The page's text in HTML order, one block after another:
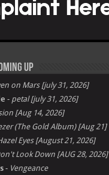
Up
on Mars [july 31, 2026]
- petal [july 31, 2026]
[Aug 14, 2026]
(The Gold Album) [Aug 21]
Eyes [August 21, 2026]
Look Down [AUG 28, 2026]
- Vengeance